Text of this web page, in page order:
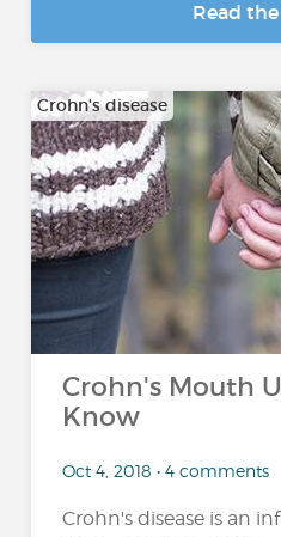
Read
Crohn's disease
Crohn's Mouth
Know
Oct 4, 2018 • 4 comments
Crohn's disease is an